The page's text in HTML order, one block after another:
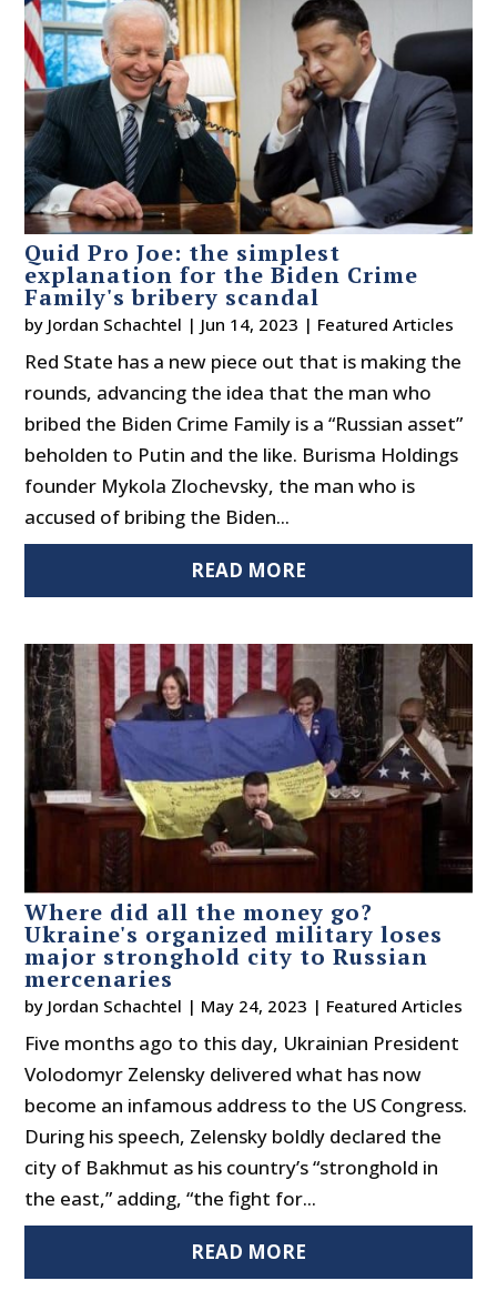
Quid Pro Joe: the simplest
explanation for the Biden Crime
Family's bribery scandal
by Jordan Schachtel | Jun 14, 2023 | Featured Articles
Red State has a new piece out that is making the
rounds, advancing the idea that the man who
bribed the Biden Crime Family is a “Russian asset”
beholden to Putin and the like. Burisma Holdings
founder Mykola Zlochevsky, the man who is
accused of bribing the Biden...
READ MORE
Where did all the money go?
Ukraine's organized military loses
major stronghold city to Russian
mercenaries
by Jordan Schachtel | May 24, 2023 | Featured Articles
Five months ago to this day, Ukrainian President
Volodomyr Zelensky delivered what has now
become an infamous address to the US Congress.
During his speech, Zelensky boldly declared the
city of Bakhmut as his country’s “stronghold in
the east,” adding, “the fight for...
READ MORE